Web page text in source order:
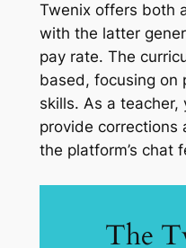
Twenix offers both
with the latter
pay rate. The
based, focusing on
skills. As a teacher,
provide corrections
the platform’s chat
The